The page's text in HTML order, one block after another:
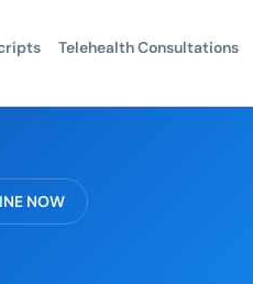
Telehealth Consultations
NOW